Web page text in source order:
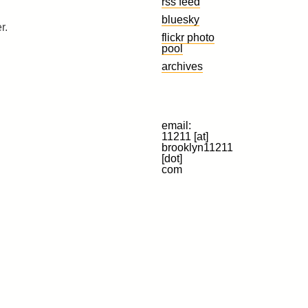
bluesky
flickr photo
pool
archives
email:
11211 [at]
brooklyn11211
[dot]
com